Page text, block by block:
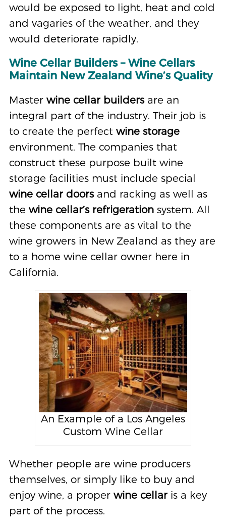
would be exposed to light, heat and cold
and vagaries of the weather, and they
would deteriorate rapidly.
Wine Cellar Builders – Wine Cellars
Maintain New Zealand Wine’s Quality
Master wine cellar buildersare an
integral part of the industry. Their job is
to create the perfect wine storage
environment. The companies that
construct these purpose built wine
storage facilities must include special
wine cellar doorsand racking as well as
the wine cellar’s refrigerationsystem. All
these components are as vital to the
wine growers in New Zealand as they are
to a home wine cellar owner here in
California.
An Example of a Los Angeles
Custom Wine Cellar
Whether people are wine producers
themselves, or simply like to buy and
enjoy wine, a proper wine cellaris a key
part of the process.